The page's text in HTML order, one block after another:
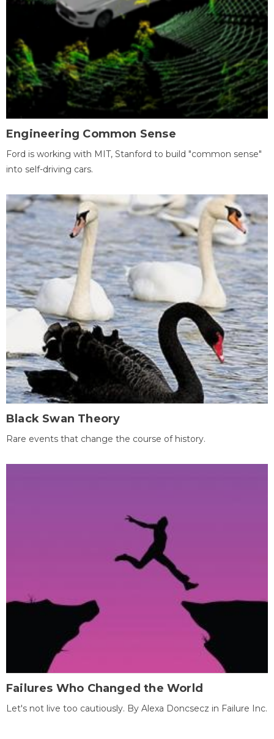
Engineering Common Sense
Ford is working with MIT, Stanford to build "common sense"
into self-driving cars.
Black Swan Theory
Rare events that change the course of history.
Failures Who Changed the World
Let's not live too cautiously. By Alexa Doncsecz in Failure Inc.